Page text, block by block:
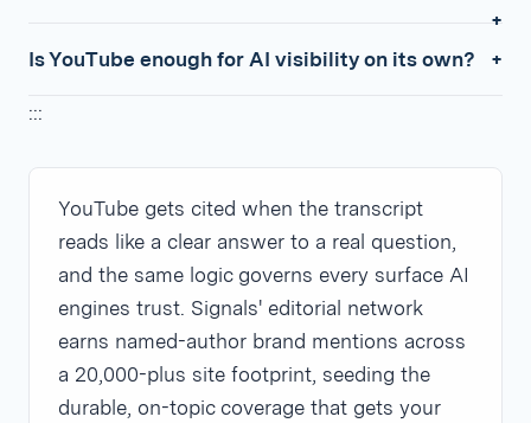
Is YouTube enough for AI visibility on its own?
:::
YouTube gets cited when the transcript
reads like a clear answer to a real question,
and the same logic governs every surface AI
engines trust. Signals' editorial network
earns named-author brand mentions across
a 20,000-plus site footprint, seeding the
durable, on-topic coverage that gets your